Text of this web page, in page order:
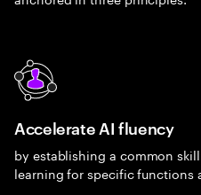
Accelerate AI fluency
by establishing a common
learning for specific functions